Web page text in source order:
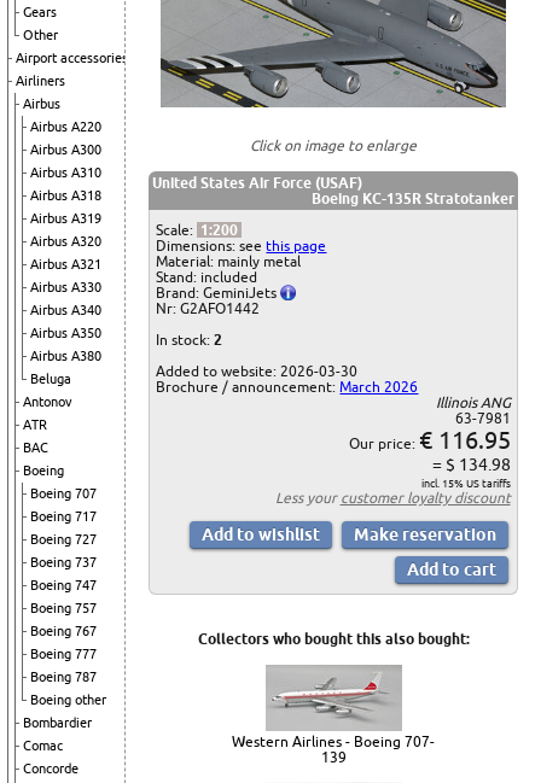
Gears
Other
Airport accessories
Airliners
Airbus
Airbus A220
Airbus A300
Airbus A310
Airbus A318
Airbus A319
Airbus A320
Airbus A321
Airbus A330
Airbus A340
Airbus A350
Airbus A380
Beluga
Antonov
ATR
BAC
Boeing
Boeing 707
Boeing 717
Boeing 727
Boeing 737
Boeing 747
Boeing 757
Boeing 767
Boeing 777
Boeing 787
Boeing other
Bombardier
Comac
Concorde
Click on image to enlarge
United States Air Force (USAF)
Boeing KC-135R Stratotanker
Scale: 1:200
Dimensions: seethis page
Material: mainly metal
Stand: included
Brand: GeminiJets
Nr: G2AFO1442
In stock:2
Added to website: 2026-03-30
Brochure / announcement:March 2026
Illinois ANG
63-7981
Our price: € 116.95
= $ 134.98
incl. 15% US tariffs
Less your customer loyalty discount
Collectors who bought this also bought:
Western Airlines - Boeing 707-
139